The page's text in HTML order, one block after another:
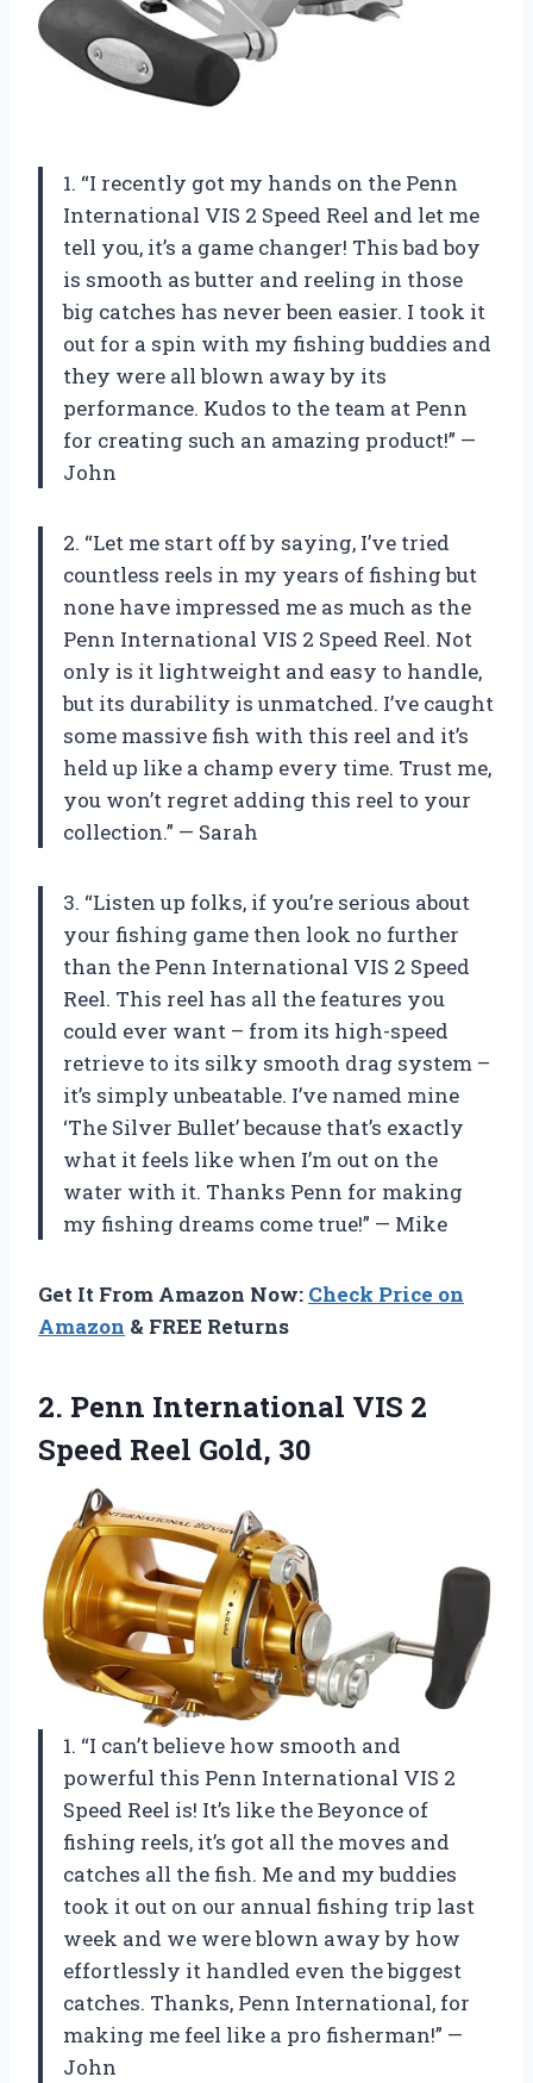
1. “I recently got my hands on the Penn
International VIS 2 Speed Reel and let me
tell you, it’s a game changer! This bad boy
is smooth as butter and reeling in those
big catches has never been easier. I took it
out for a spin with my fishing buddies and
they were all blown away by its
performance. Kudos to the team at Penn
for creating such an amazing product!” —
John
2. “Let me start off by saying, I’ve tried
countless reels in my years of fishing but
none have impressed me as much as the
Penn International VIS 2 Speed Reel. Not
only is it lightweight and easy to handle,
but its durability is unmatched. I’ve caught
some massive fish with this reel and it’s
held up like a champ every time. Trust me,
you won’t regret adding this reel to your
collection.” — Sarah
3. “Listen up folks, if you’re serious about
your fishing game then look no further
than the Penn International VIS 2 Speed
Reel. This reel has all the features you
could ever want – from its high-speed
retrieve to its silky smooth drag system –
it’s simply unbeatable. I’ve named mine
‘The Silver Bullet’ because that’s exactly
what it feels like when I’m out on the
water with it. Thanks Penn for making
my fishing dreams come true!” — Mike
Get It From Amazon Now: Check Price on
Amazon & FREE Returns
2. Penn International VIS 2
Speed Reel Gold, 30
1. “I can’t believe how smooth and
powerful this Penn International VIS 2
Speed Reel is! It’s like the Beyonce of
fishing reels, it’s got all the moves and
catches all the fish. Me and my buddies
took it out on our annual fishing trip last
week and we were blown away by how
effortlessly it handled even the biggest
catches. Thanks, Penn International, for
making me feel like a pro fisherman!” —
John